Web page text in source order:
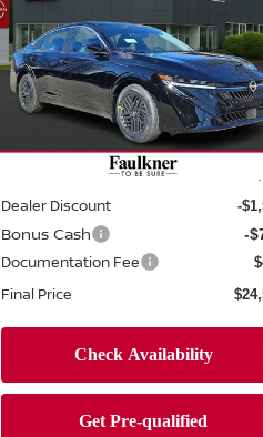
Price Drop
Faulkner Nissan Jenkintown
VIN:3N1AB9CVXTY256296Stock:
Model:12116 Less
Dealer Discount -
Bonus Cash -
Documentation Fee
Final Price